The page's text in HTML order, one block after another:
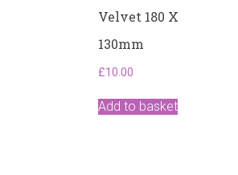
Velvet 180 X
130mm
£10.00
Add to basket